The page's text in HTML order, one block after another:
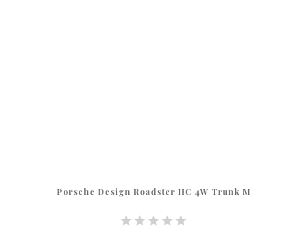
Porsche Design Roadster HC 4W Trunk M